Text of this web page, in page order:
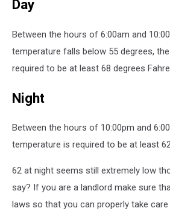
Day
Between the hours of 6:00am and
temperature falls below 55 degrees,
required to be at least 68 degrees
Night
Between the hours of 10:00pm and
temperature is required to be at least
62 at night seems still extremely low
say? If you are a landlord make sure
laws so that you can properly take